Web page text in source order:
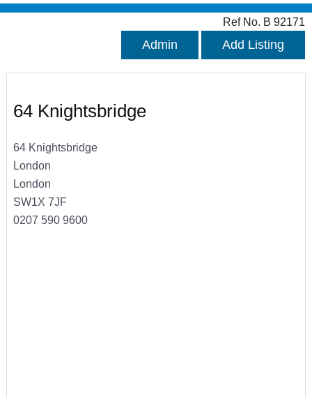
Ref No. B 92171
Admin Add Listing
64 Knightsbridge
64 Knightsbridge
London
London
SW1X 7JF
0207 590 9600